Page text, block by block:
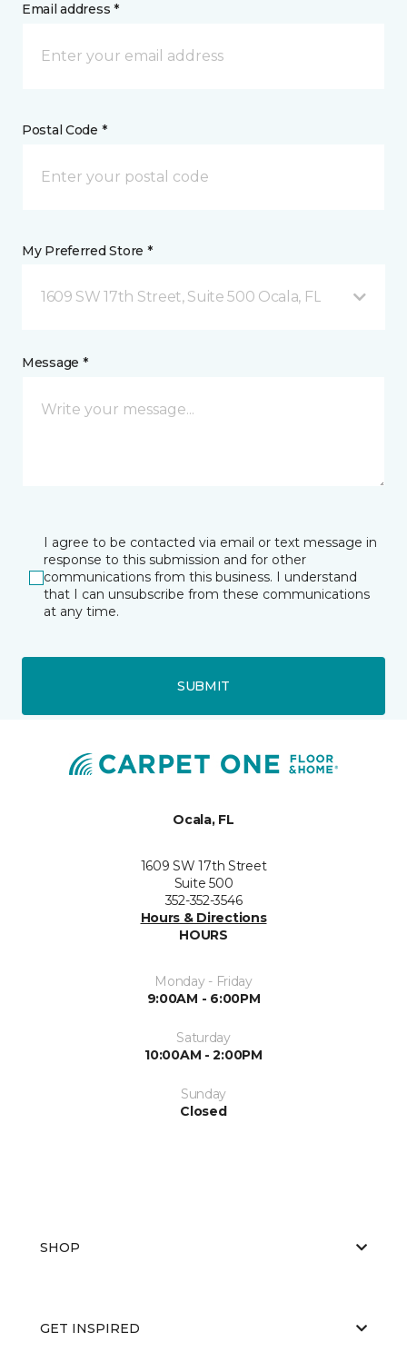
Email address *
Postal Code *
My Preferred Store *
1609 SW 17th Street, Suite 500 Ocala, FL
Message *
I agree to be contacted via email or text message in
response to this submission and for other
communications from this business. I understand
that I can unsubscribe from these communications
at any time.
SUBMIT
Ocala, FL
1609 SW 17th Street
Suite 500
352-352-3546
Hours & Directions
HOURS
Monday - Friday
9:00AM - 6:00PM
Saturday
10:00AM - 2:00PM
Sunday
Closed
SHOP
GET INSPIRED